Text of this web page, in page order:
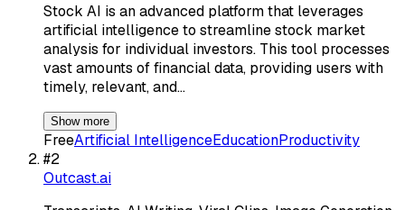
Stock AI is an advanced platform that leverages
artificial intelligence to streamline stock market
analysis for individual investors. This tool processes
vast amounts of financial data, providing users with
timely, relevant, and…
Show more
FreeArtificial IntelligenceEducationProductivity
#2
Outcast.ai